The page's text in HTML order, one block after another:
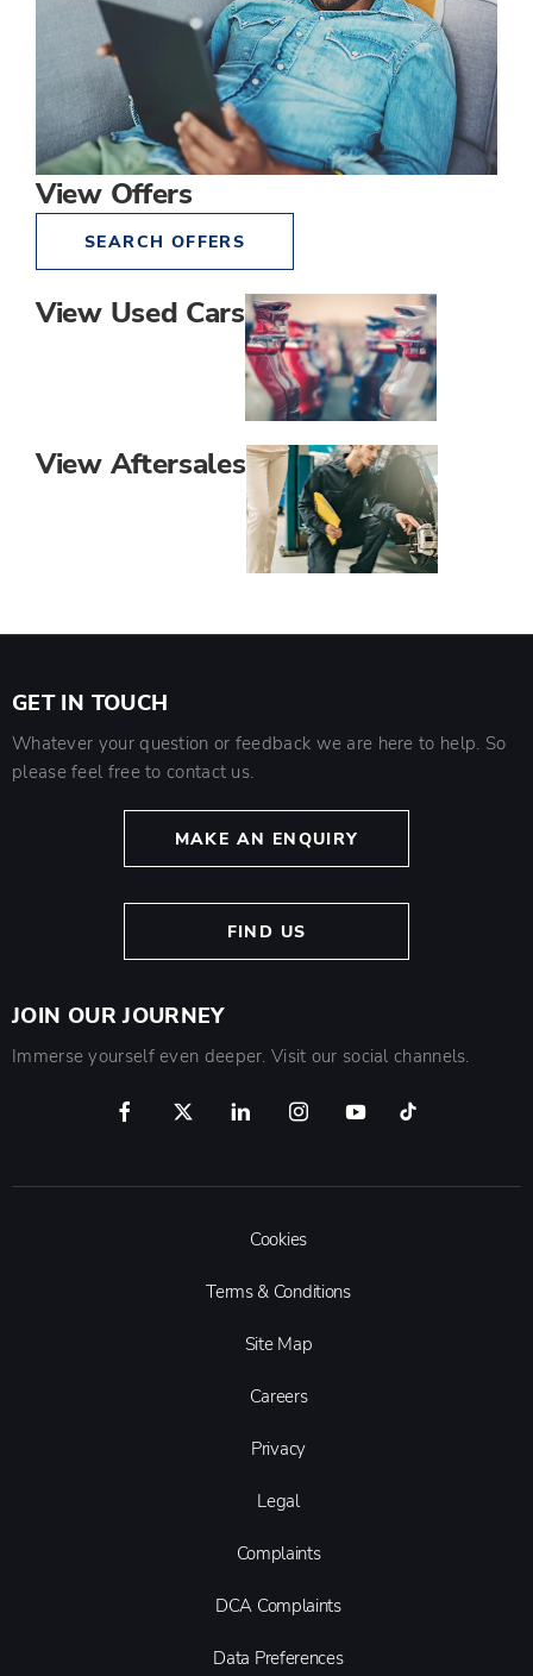
View Offers
SEARCH OFFERS
View Used Cars
View Aftersales
GET IN TOUCH
Whatever your question or feedback we are here to help. So
please feel free to contact us.
MAKE AN ENQUIRY
FIND US
JOIN OUR JOURNEY
Immerse yourself even deeper. Visit our social channels.
Cookies
Terms & Conditions
Site Map
Careers
Privacy
Legal
Complaints
DCA Complaints
Data Preferences